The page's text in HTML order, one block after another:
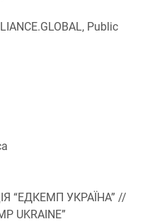
Public
“ЕДКЕМП УКРАЇНА” //
UKRAINE”